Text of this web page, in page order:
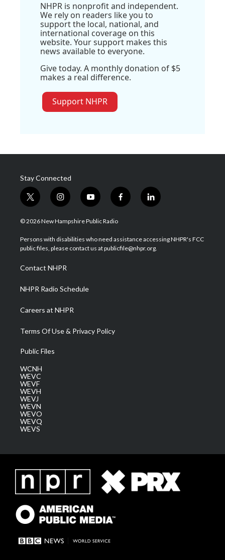
NHPR is nonprofit and independent.
We rely on readers like you to
support the local, national, and
international coverage on this
website. Your support makes this
news available to everyone.
Give today. A monthly donation of $5
makes a real difference.
Support NHPR
Stay Connected
t
w
i
t
e
i
n
s
a
g
a
m
y
o
u
u
b
f
a
b
o
l
i
e
d
© 2026 New Hampshire Public Radio
Persons with disabilities who need assistance accessing NHPR's FCC
public files, please contact us at publicfile@nhpr.org.
Contact NHPR
NHPR Radio Schedule
Careers at NHPR
Terms Of Use & Privacy Policy
Public Files
WCNH
WEVC
WEVF
WEVH
WEVJ
WEVN
WEVO
WEVQ
WEVS